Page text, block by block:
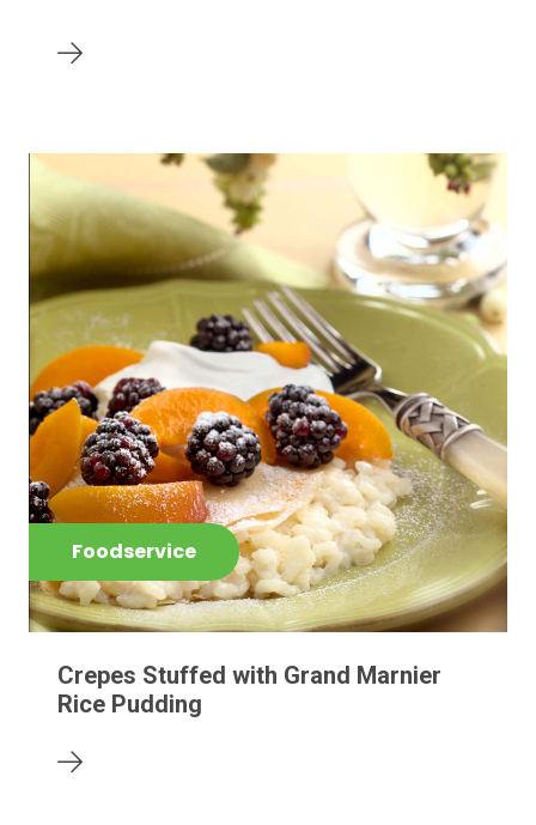
Foodservice
Crepes Stuffed with Grand Marnier
Rice Pudding